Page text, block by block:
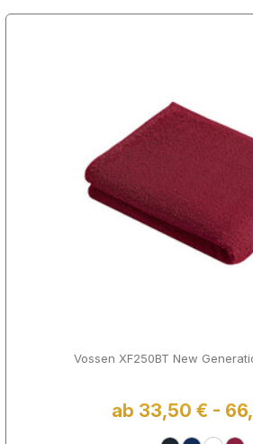
Vossen XF250BT New
ab 33,50 € -